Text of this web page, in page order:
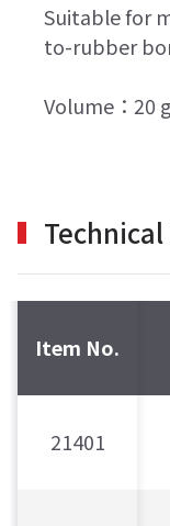
Suitable for
to-rubber
Volume：20
Item No.
21401